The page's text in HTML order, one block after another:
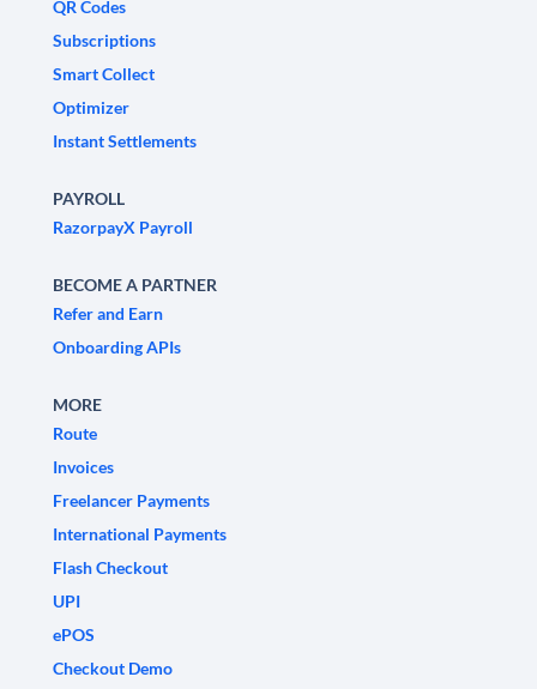
QR Codes
Subscriptions
Smart Collect
Optimizer
Instant Settlements
PAYROLL
RazorpayX Payroll
BECOME A PARTNER
Refer and Earn
Onboarding APIs
MORE
Route
Invoices
Freelancer Payments
International Payments
Flash Checkout
UPI
ePOS
Checkout Demo